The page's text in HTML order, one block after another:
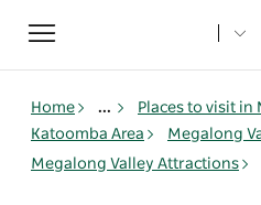
Toggle
navigation
Home ... Places to visit in
Katoomba Area
Megalong
Megalong Valley Attractions